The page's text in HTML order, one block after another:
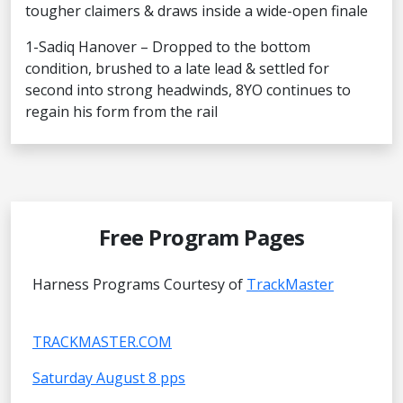
tougher claimers & draws inside a wide-open finale
1-Sadiq Hanover – Dropped to the bottom
condition, brushed to a late lead & settled for
second into strong headwinds, 8YO continues to
regain his form from the rail
Free Program Pages
Harness Programs Courtesy of TrackMaster
TRACKMASTER.COM
Saturday August 8 pps